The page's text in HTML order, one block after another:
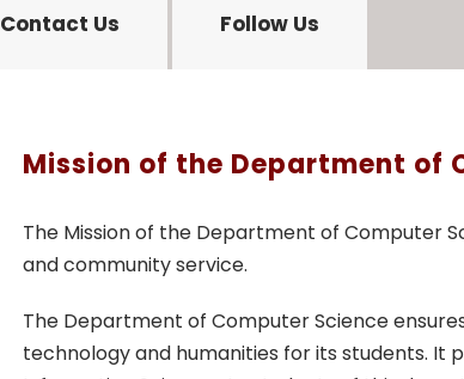
Contact Us Follow Us
Mission of the Department of
The Mission of the Department of Computer
and community service.
The Department of Computer Science
technology and humanities for its students. It